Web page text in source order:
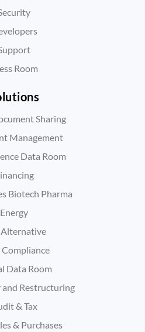
Room
Sharing
Management
Data Room
Biotech Pharma
Energy
Alternative
Compliance
Data Room
Restructuring
& Tax
& Purchases